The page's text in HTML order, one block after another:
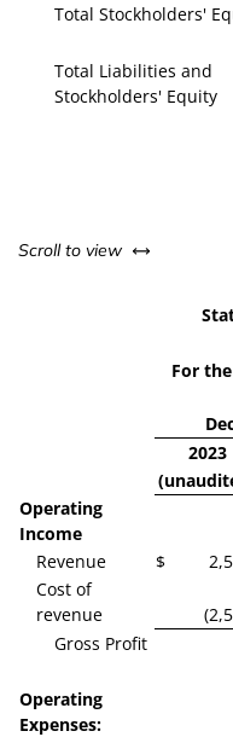
Total Stockholders'
Total Liabilities and
Stockholders' Equity
Scroll to view left or right
For
2023
Operating
Income
Revenue
$
Cost of
revenue
Gross Profit
Operating
Expenses: